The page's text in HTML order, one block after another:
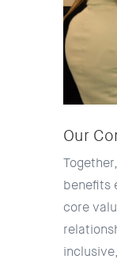
Our
benefits
core